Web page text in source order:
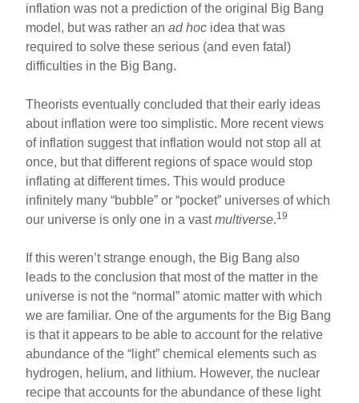
inflation was not a prediction of the original Big Bang
model, but was rather anad hoc idea that was
required to solve these serious (and even fatal)
difficulties in the Big Bang.
Theorists eventually concluded that their early ideas
about inflation were too simplistic. More recent views
of inflation suggest that inflation would not stop all at
once, but that different regions of space would stop
inflating at different times. This would produce
infinitely many “bubble” or “pocket” universes of which
our universe is only one in a vastmultiverse.19
If this weren’t strange enough, the Big Bang also
leads to the conclusion that most of the matter in the
universe is not the “normal” atomic matter with which
we are familiar. One of the arguments for the Big Bang
is that it appears to be able to account for the relative
abundance of the “light” chemical elements such as
hydrogen, helium, and lithium. However, the nuclear
recipe that accounts for the abundance of these light